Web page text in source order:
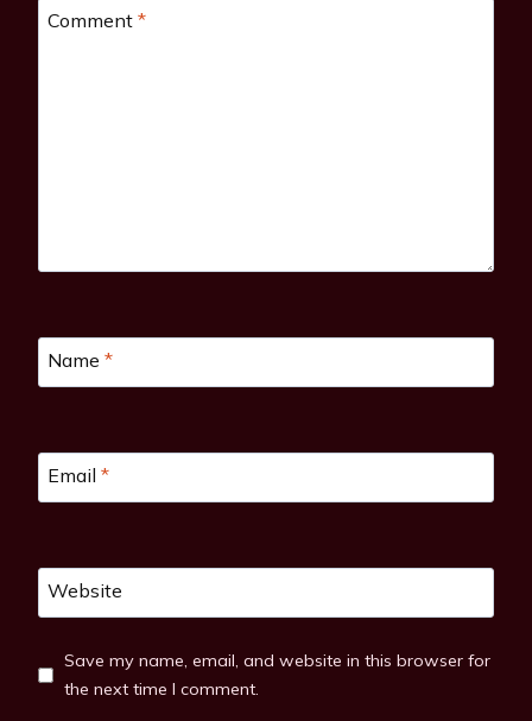
Comment *
Name *
Email *
Website
Save my name, email, and website in this browser for
the next time I comment.